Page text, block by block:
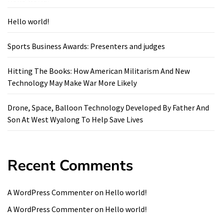
Hello world!
Sports Business Awards: Presenters and judges
Hitting The Books: How American Militarism And New
Technology May Make War More Likely
Drone, Space, Balloon Technology Developed By Father And
Son At West Wyalong To Help Save Lives
Recent Comments
A WordPress Commenteron Hello world!
A WordPress Commenteron Hello world!